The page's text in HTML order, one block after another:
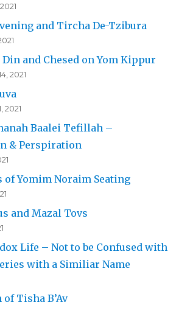
and Tircha De-Tzibura
and Chesed on Yom Kippur
2021
2021
Baalei Tefillah –
& Perspiration
of Yomim Noraim Seating
and Mazal Tovs
Life – Not to be Confused with
with a Similiar Name
Tisha B’Av